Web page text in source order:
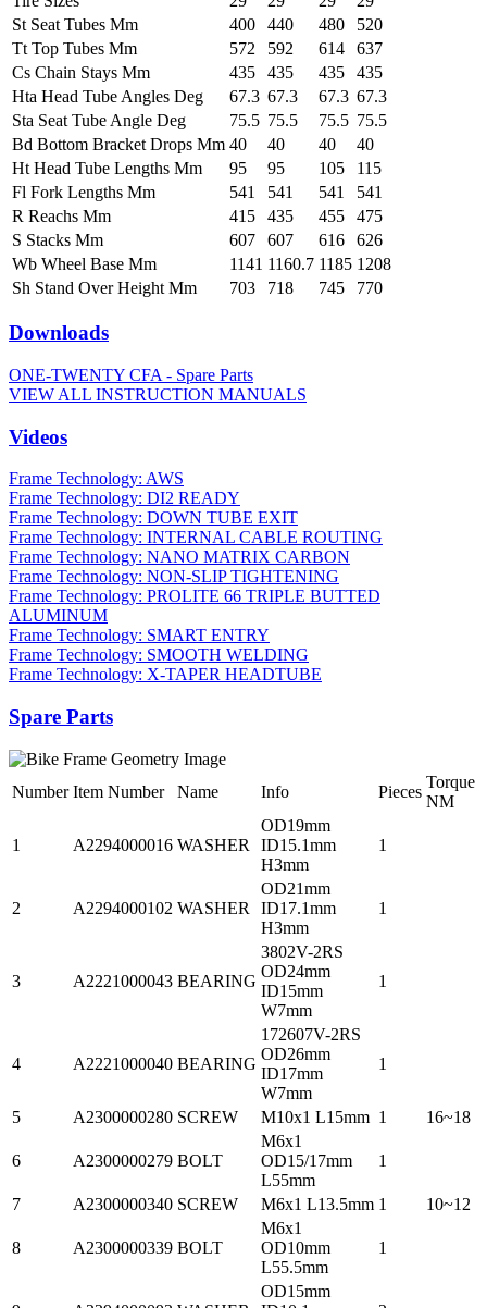
St Seat Tubes Mm
400 440 480
520
Tt Top Tubes Mm
572 592 614
637
Cs Chain Stays Mm
435 435 435
435
Hta Head Tube Angles Deg
67.3 67.3 67.3 67.3
Sta Seat Tube Angle Deg
75.5 75.5 75.5 75.5
Bd Bottom Bracket Drops Mm 40 40 40
40
Ht Head Tube Lengths Mm
95 95 105
115
Fl Fork Lengths Mm
541 541 541
541
R Reachs Mm
415 435 455
475
S Stacks Mm
607 607 616
626
Wb Wheel Base Mm
1141 1160.7 1185 1208
Sh Stand Over Height Mm
703 718 745 770
Downloads
ONE-TWENTY CFA - Spare Parts
VIEW ALL INSTRUCTION MANUALS
Videos
Frame Technology: AWS
Frame Technology: DI2 READY
Frame Technology: DOWN TUBE EXIT
Frame Technology: INTERNAL CABLE ROUTING
Frame Technology: NANO MATRIX CARBON
Frame Technology: NON-SLIP TIGHTENING
Frame Technology: PROLITE 66 TRIPLE BUTTED
ALUMINUM
Frame Technology: SMART ENTRY
Frame Technology: SMOOTH WELDING
Frame Technology: X-TAPER HEADTUBE
Spare Parts
Number Item Number Name Info Pieces
Torque
NM
1 A2294000016 WASHER
OD19mm
ID15.1mm
H3mm
1
2 A2294000102 WASHER
OD21mm
ID17.1mm
H3mm
1
3 A2221000043 BEARING
3802V-2RS
OD24mm
ID15mm
W7mm
1
4 A2221000040 BEARING
172607V-2RS
OD26mm
ID17mm
W7mm
1
5 A2300000280 SCREW M10x1 L15mm 1 16~18
6 A2300000279 BOLT
M6x1
OD15/17mm
L55mm
1
7 A2300000340 SCREW M6x1 L13.5mm 1 10~12
8 A2300000339 BOLT
M6x1
OD10mm
L55.5mm
1
OD15mm